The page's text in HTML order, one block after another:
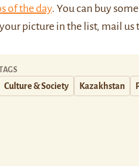
of the day. You can buy
picture in the list, mail us
Culture & Society Kazakhstan